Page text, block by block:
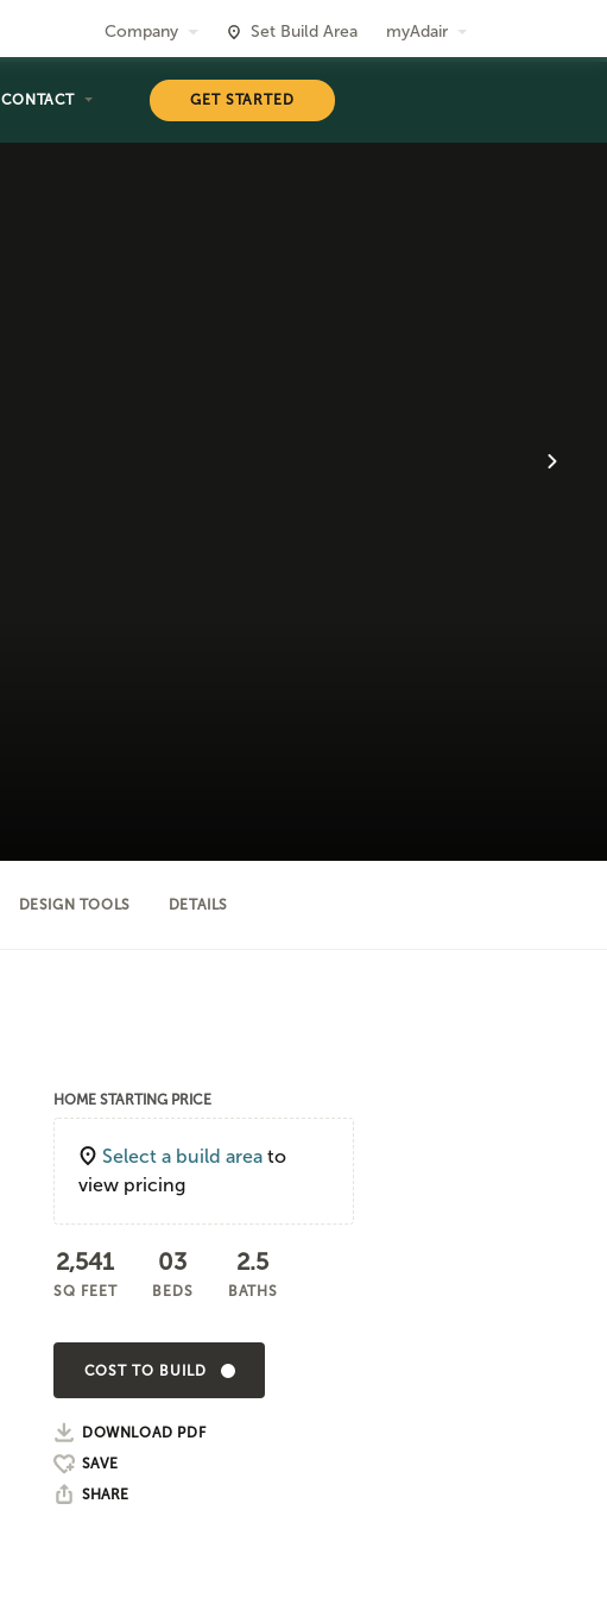
Company Set Build Area myAdair
CONTACT GET STARTED
DESIGN TOOLS DETAILS
HOME STARTING PRICE
Select a build area to
view pricing
2,541
SQ FEET
03
BEDS
2.5
BATHS
COST TO BUILD
DOWNLOAD PDF
SHARE